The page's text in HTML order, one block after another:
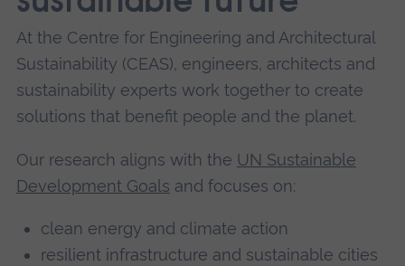
At the Centre for Engineering and Architectural
Sustainability (CEAS), engineers, architects and
sustainability experts work together to create
solutions that benefit people and the planet.
Our research aligns with the UN Sustainable
Development Goals and focuses on:
clean energy and climate action
resilient infrastructure and sustainable cities